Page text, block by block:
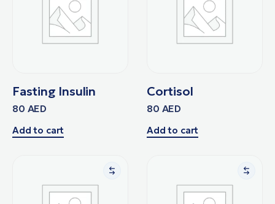
Fasting Insulin
80 AED
Add to cart
Cortisol
80 AED
Add to cart